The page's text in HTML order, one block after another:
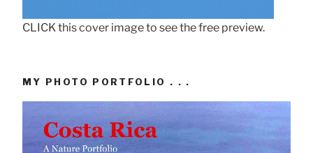
CLICK this cover image to see the free preview.
MY PHOTO PORTFOLIO . . .